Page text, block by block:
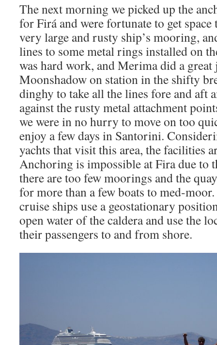
The next morning we picked up the
for Firá and were fortunate to get
very large and rusty ship’s mooring,
lines to some metal rings installed on
was hard work, and Merima did a
Moonshadow on station in the shifty
dinghy to take all the lines fore and aft
against the rusty metal attachment
we were in no hurry to move on too
enjoy a few days in Santorini.
yachts that visit this area, the facilities
Anchoring is impossible at Fira due to
there are too few moorings and the
for more than a few boats to med-
cruise ships use a geostationary
open water of the caldera and use the
their passengers to and from shore.